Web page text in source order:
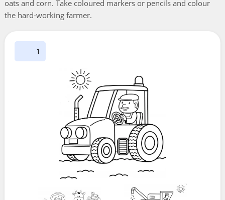
oats and corn. Take coloured markers or pencils and colour
the hard-working farmer.
1